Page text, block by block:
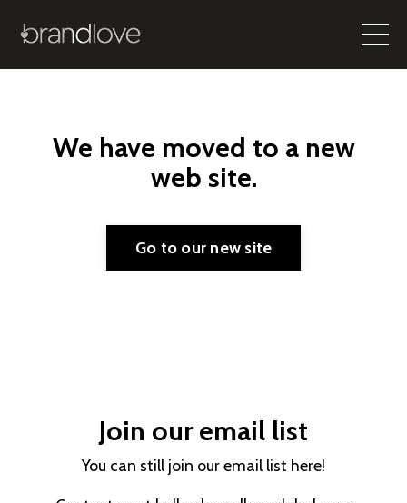
We have moved to a new
web site.
Go to our new site
Join our email list
You can still join our email list here!